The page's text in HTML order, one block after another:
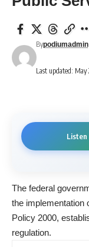
Last updated: May
Bypodiumadmin
Listen
The federal
the implementation
Policy 2000,
regulation.